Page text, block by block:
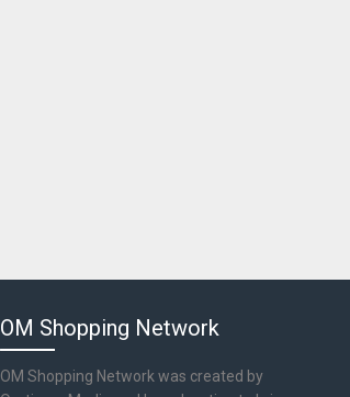
OM Shopping Network
OM Shopping Network was created by